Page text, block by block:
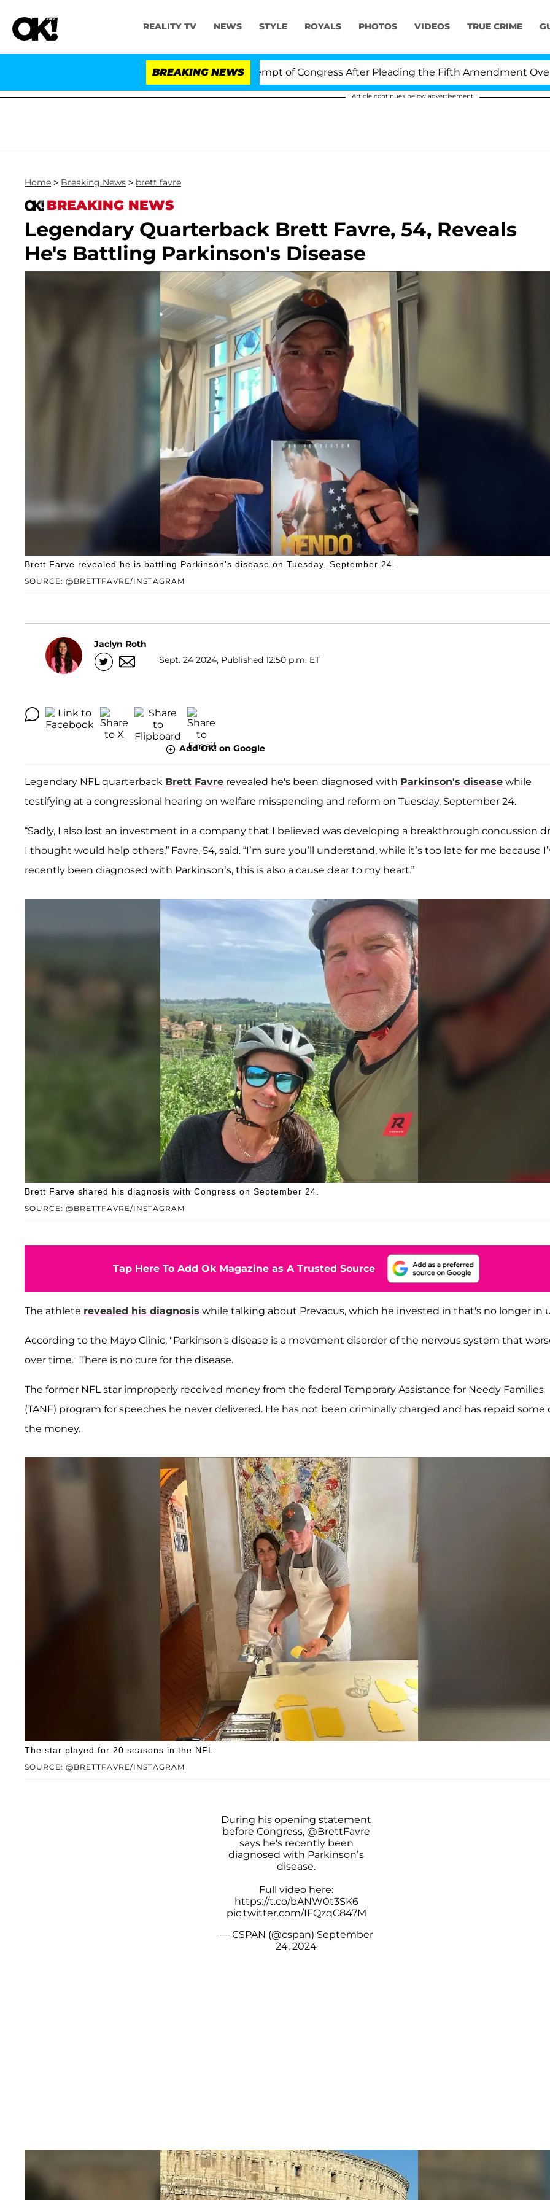
REALITY TV NEWS STYLE ROYALS PHOTOS VIDEOS TRUE CRIME
BREAKING NEWS
Votes to Hold Dr. Anthony Fauci in Contempt of Congress After Pleading the Fifth Amendment Over 100
Article continues below advertisement
Home > Breaking News > brett favre
BREAKING NEWS
Legendary Quarterback Brett Favre, 54, Reveals
He's Battling Parkinson's Disease
SOURCE: @BRETTFAVRE/INSTAGRAM
Brett Farve revealed he is battling Parkinson's disease on Tuesday, September 24.
Jaclyn Roth
Sept. 24 2024, Published 12:50 p.m. ET
Add OK! on Google
Legendary NFL quarterback Brett Favre revealed he's been diagnosed with Parkinson's disease while
testifying at a congressional hearing on welfare misspending and reform on Tuesday, September 24.
“Sadly, I also lost an investment in a company that I believed was developing a breakthrough concussion
I thought would help others,” Favre, 54, said. “I’m sure you’ll understand, while it’s too late for me because
recently been diagnosed with Parkinson’s, this is also a cause dear to my heart.”
SOURCE: @BRETTFAVRE/INSTAGRAM
Brett Farve shared his diagnosis with Congress on September 24.
Tap Here To Add Ok Magazine as A Trusted Source
The athlete revealed his diagnosis while talking about Prevacus, which he invested in that's no longer in
According to the Mayo Clinic, "Parkinson's disease is a movement disorder of the nervous system that
over time." There is no cure for the disease.
The former NFL star improperly received money from the federal Temporary Assistance for Needy Families
(TANF) program for speeches he never delivered. He has not been criminally charged and has repaid some
the money.
SOURCE: @BRETTFAVRE/INSTAGRAM
The star played for 20 seasons in the NFL.
During his opening statement
before Congress, @BrettFavre
says he's recently been
diagnosed with Parkinson’s
disease.
Full video here:
https://t.co/bANW0t3SK6
pic.twitter.com/IFQzqC847M
— CSPAN (@cspan) September
24, 2024